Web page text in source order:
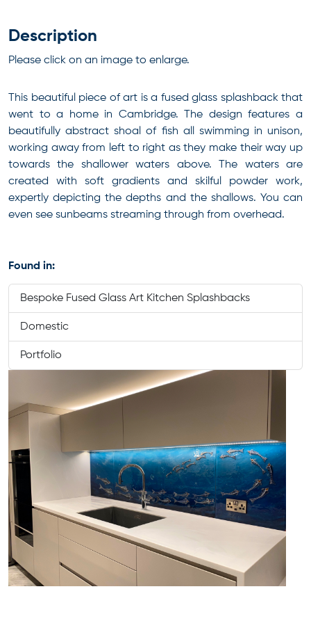
Description
Please click on an image to enlarge.
This beautiful piece of art is a fused glass splashback that
went to a home in Cambridge. The design features a
beautifully abstract shoal of fish all swimming in unison,
working away from left to right as they make their way up
towards the shallower waters above. The waters are
created with soft gradients and skilful powder work,
expertly depicting the depths and the shallows. You can
even see sunbeams streaming through from overhead.
Found in:
Bespoke Fused Glass Art Kitchen Splashbacks
Domestic
Portfolio